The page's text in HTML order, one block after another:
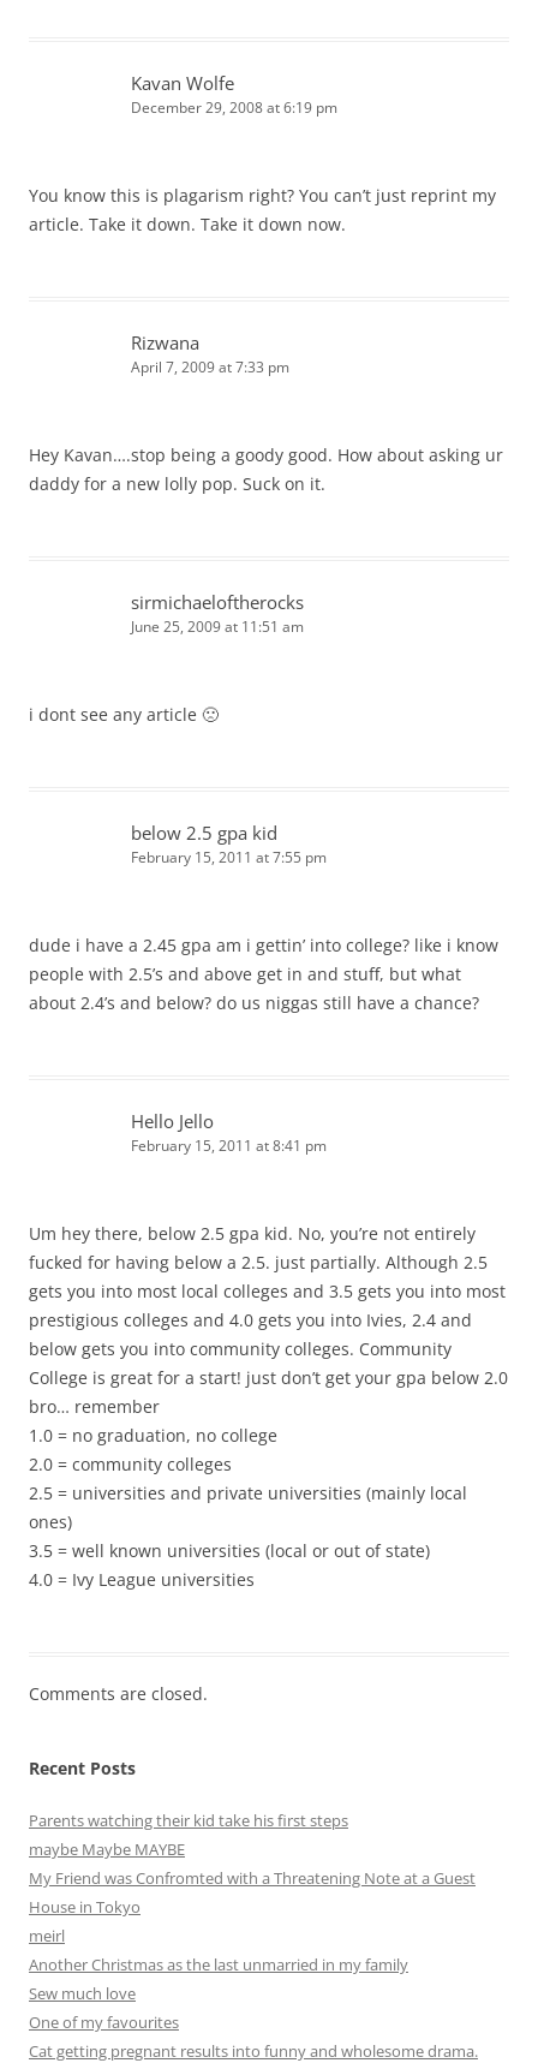
Kavan Wolfe
December 29, 2008 at 6:19 pm
You know this is plagarism right? You can’t just reprint my
article. Take it down. Take it down now.
Rizwana
April 7, 2009 at 7:33 pm
Hey Kavan….stop being a goody good. How about asking ur
daddy for a new lolly pop. Suck on it.
sirmichaeloftherocks
June 25, 2009 at 11:51 am
i dont see any article 🙁
below 2.5 gpa kid
February 15, 2011 at 7:55 pm
dude i have a 2.45 gpa am i gettin’ into college? like i know
people with 2.5’s and above get in and stuff, but what
about 2.4’s and below? do us niggas still have a chance?
Hello Jello
February 15, 2011 at 8:41 pm
Um hey there, below 2.5 gpa kid. No, you’re not entirely
fucked for having below a 2.5. just partially. Although 2.5
gets you into most local colleges and 3.5 gets you into most
prestigious colleges and 4.0 gets you into Ivies, 2.4 and
below gets you into community colleges. Community
College is great for a start! just don’t get your gpa below 2.0
bro… remember
1.0 = no graduation, no college
2.0 = community colleges
2.5 = universities and private universities (mainly local
ones)
3.5 = well known universities (local or out of state)
4.0 = Ivy League universities
Comments are closed.
Recent Posts
Parents watching their kid take his first steps
maybe Maybe MAYBE
My Friend was Confromted with a Threatening Note at a Guest
House in Tokyo
meirl
Another Christmas as the last unmarried in my family
Sew much love
One of my favourites
Cat getting pregnant results into funny and wholesome drama.